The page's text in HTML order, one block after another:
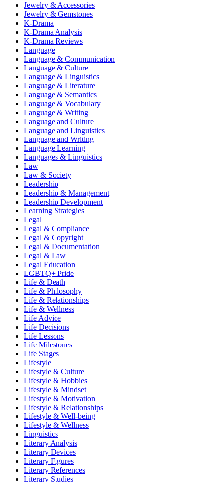
Jewelry & Accessories
Jewelry & Gemstones
K-Drama
K-Drama Analysis
K-Drama Reviews
Language
Language & Communication
Language & Culture
Language & Linguistics
Language & Literature
Language & Semantics
Language & Vocabulary
Language & Writing
Language and Culture
Language and Linguistics
Language and Writing
Language Learning
Languages & Linguistics
Law
Law & Society
Leadership
Leadership & Management
Leadership Development
Learning Strategies
Legal
Legal & Compliance
Legal & Copyright
Legal & Documentation
Legal & Law
Legal Education
LGBTQ+ Pride
Life & Death
Life & Philosophy
Life & Relationships
Life & Wellness
Life Advice
Life Decisions
Life Lessons
Life Milestones
Life Stages
Lifestyle
Lifestyle & Culture
Lifestyle & Hobbies
Lifestyle & Mindset
Lifestyle & Motivation
Lifestyle & Relationships
Lifestyle & Well-being
Lifestyle & Wellness
Linguistics
Literary Analysis
Literary Devices
Literary Figures
Literary References
Literary Studies